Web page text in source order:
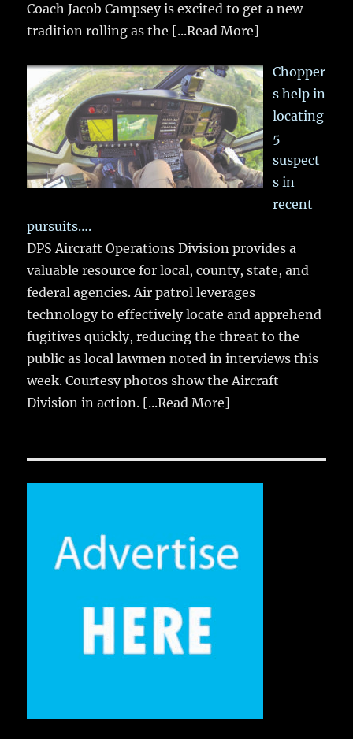
Coach Jacob Campsey is excited to get a new
tradition rolling as the [...Read More]
Chopper
s help in
locating
5
suspect
s in
recent
pursuits….
DPS Aircraft Operations Division provides a
valuable resource for local, county, state, and
federal agencies. Air patrol leverages
technology to effectively locate and apprehend
fugitives quickly, reducing the threat to the
public as local lawmen noted in interviews this
week. Courtesy photos show the Aircraft
Division in action. [...Read More]